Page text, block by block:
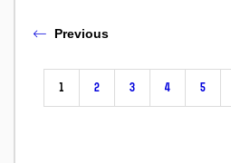
Previous
1 2 3 4 5